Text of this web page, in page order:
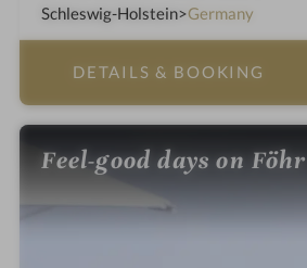
a
e
i
Schleswig-Holstein Germany
DETAILS & BOOKING
Feel-good days on Föhr